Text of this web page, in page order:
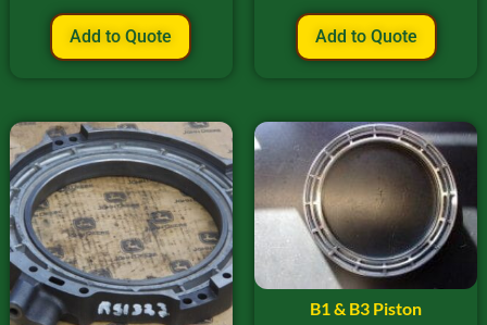
Add to Quote Add to Quote
B1 & B3 Piston